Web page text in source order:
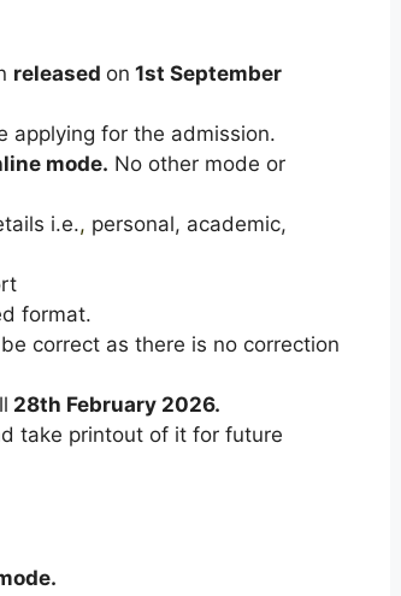
released on 1st September
applying for the admission.
mode. No other mode or
i.e., personal, academic,
format.
correct as there is no correction
28th February 2026.
take printout of it for future